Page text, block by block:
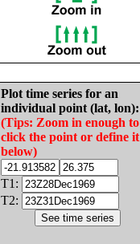
Plot time series for an
individual point (lat, lon):
(Tips: Zoom in enough to
click the point or define it
below)
T1:
T2: